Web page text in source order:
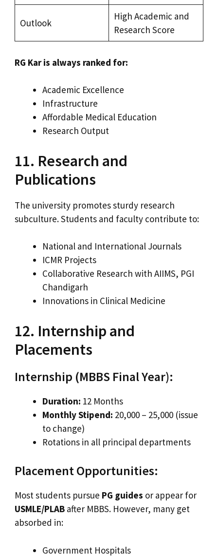
Outlook
High Academic and
Research Score
RG Kar is always ranked for:
Academic Excellence
Infrastructure
Affordable Medical Education
Research Output
11. Research and
Publications
The university promotes sturdy research
subculture. Students and faculty contribute to:
National and International Journals
ICMR Projects
Collaborative Research with AIIMS, PGI
Chandigarh
Innovations in Clinical Medicine
12. Internship and
Placements
Internship (MBBS Final Year):
Duration: 12 Months
Monthly Stipend: ₹20,000 – ₹25,000 (issue
to change)
Rotations in all principal departments
Placement Opportunities:
Most students pursue PG guides or appear for
USMLE/PLAB after MBBS. However, many get
absorbed in:
Government Hospitals